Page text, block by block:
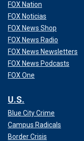
FOX Nation
FOX Noticias
FOX News Shop
FOX News Radio
FOX News Newsletters
FOX News Podcasts
FOX One
U.S.
Blue City Crime
Campus Radicals
Border Crisis